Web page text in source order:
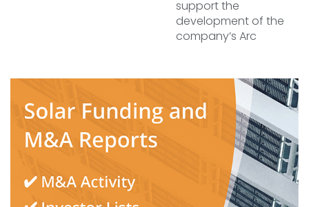
support the
development of the
company’s Arc